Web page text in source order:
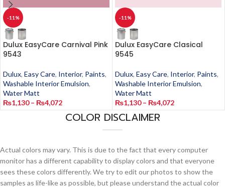
-11%
Dulux EasyCare Carnival Pink
9543
Dulux, Easy Care, Interior, Paints,
Washable Interior Emulsion,
Water Matt
₨1,130 – ₨4,072
-11%
Dulux EasyCare Clasical
9545
Dulux, Easy Care, Interior, Paints,
Washable Interior Emulsion,
Water Matt
₨1,130 – ₨4,072
COLOR DISCLAIMER
Actual colors may vary. This is due to the fact that every computer
monitor has a different capability to display colors and that everyone
sees these colors differently. We try to edit our photos to show the
samples as life-like as possible, but please understand the actual color